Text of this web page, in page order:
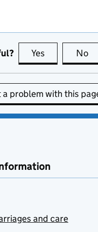
Yes this page is
No
a problem with this
and care